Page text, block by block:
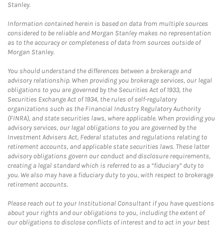
Stanley.
Information contained herein is based on data from multiple sources
considered to be reliable and Morgan Stanley makes no representation
as to the accuracy or completeness of data from sources outside of
Morgan Stanley.
You should understand the differences between a brokerage and
advisory relationship. When providing you brokerage services, our legal
obligations to you are governed by the Securities Act of 1933, the
Securities Exchange Act of 1934, the rules of self-regulatory
organizations such as the Financial Industry Regulatory Authority
(FINRA), and state securities laws, where applicable. When providing you
advisory services, our legal obligations to you are governed by the
Investment Advisers Act, Federal statutes and regulations relating to
retirement accounts, and applicable state securities laws. These latter
advisory obligations govern our conduct and disclosure requirements,
creating a legal standard which is referred to as a “fiduciary” duty to
you. We also may have a fiduciary duty to you, with respect to brokerage
retirement accounts.
Please reach out to your Institutional Consultant if you have questions
about your rights and our obligations to you, including the extent of
our obligations to disclose conflicts of interest and to act in your best